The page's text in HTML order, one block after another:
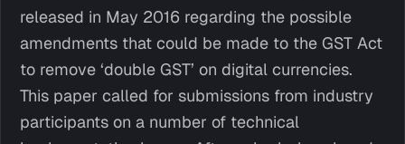
released in May 2016 regarding the possible
amendments that could be made to the GST Act
to remove ‘double GST’ on digital currencies.
This paper called for submissions from industry
participants on a number of technical